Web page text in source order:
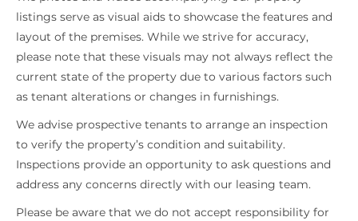
listings serve as visual aids to showcase the features and
layout of the premises. While we strive for accuracy,
please note that these visuals may not always reflect the
current state of the property due to various factors such
as tenant alterations or changes in furnishings.
We advise prospective tenants to arrange an inspection
to verify the property’s condition and suitability.
Inspections provide an opportunity to ask questions and
address any concerns directly with our leasing team.
Please be aware that we do not accept responsibility for